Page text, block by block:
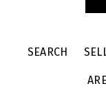
SEARCH